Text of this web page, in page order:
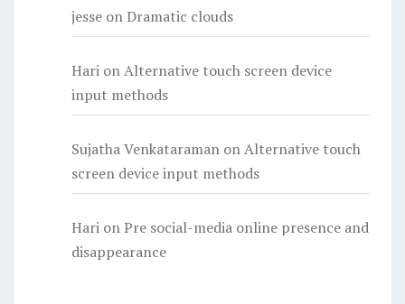
jesse onDramatic clouds
Hari onAlternative touch screen device
input methods
Sujatha Venkataraman onAlternative touch
screen device input methods
Hari onPre social-media online presence and
disappearance